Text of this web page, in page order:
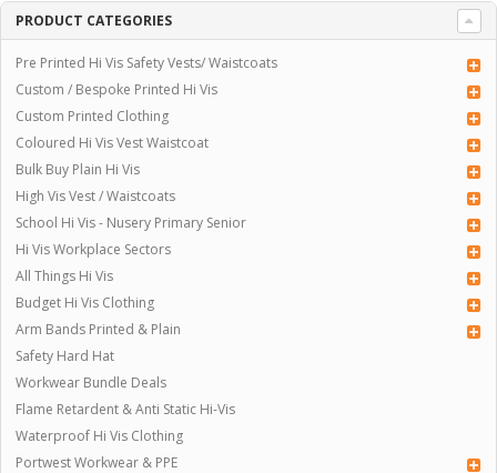
PRODUCT CATEGORIES
Pre Printed Hi Vis Safety Vests/ Waistcoats
Custom / Bespoke Printed Hi Vis
Custom Printed Clothing
Coloured Hi Vis Vest Waistcoat
Bulk Buy Plain Hi Vis
High Vis Vest / Waistcoats
School Hi Vis - Nusery Primary Senior
Hi Vis Workplace Sectors
All Things Hi Vis
Budget Hi Vis Clothing
Arm Bands Printed & Plain
Safety Hard Hat
Workwear Bundle Deals
Flame Retardent & Anti Static Hi-Vis
Waterproof Hi Vis Clothing
Portwest Workwear & PPE